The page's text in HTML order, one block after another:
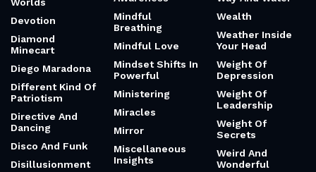
Devotion
Diamond
Minecart
Diego Maradona
Different Kind Of
Patriotism
Directive And
Dancing
Disco And Funk
Disillusionment
Mindful
Breathing
Mindful Love
Mindset Shifts In
Powerful
Ministering
Miracles
Mirror
Miscellaneous
Insights
Wealth
Weather Inside
Your Head
Weight Of
Depression
Weight Of
Leadership
Weight Of
Secrets
Weird And
Wonderful